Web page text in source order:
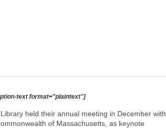
text format="plaintext"]
held their annual meeting in December with
of Massachusetts, as keynote